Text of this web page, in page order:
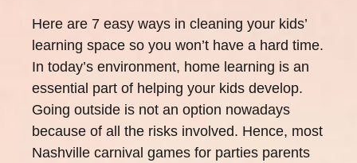
Here are 7 easy ways in cleaning your kids’
learning space so you won’t have a hard time.
In today’s environment, home learning is an
essential part of helping your kids develop.
Going outside is not an option nowadays
because of all the risks involved. Hence, most
Nashville carnival games for parties parents